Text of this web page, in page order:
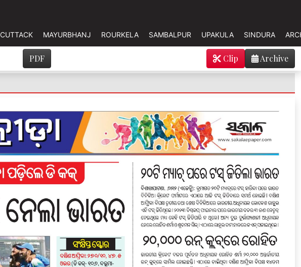
CUTTACK MAYURBHANJ ROURKELA SAMBALPUR UPAKULA SINDURA
PDF Archive
Clip